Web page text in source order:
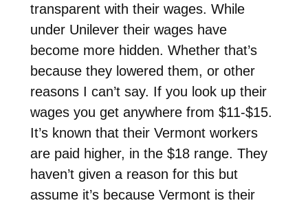
transparent with their wages. While
under Unilever their wages have
become more hidden. Whether that’s
because they lowered them, or other
reasons I can’t say. If you look up their
wages you get anywhere from $11-$15.
It’s known that their Vermont workers
are paid higher, in the $18 range. They
haven’t given a reason for this but
assume it’s because Vermont is their